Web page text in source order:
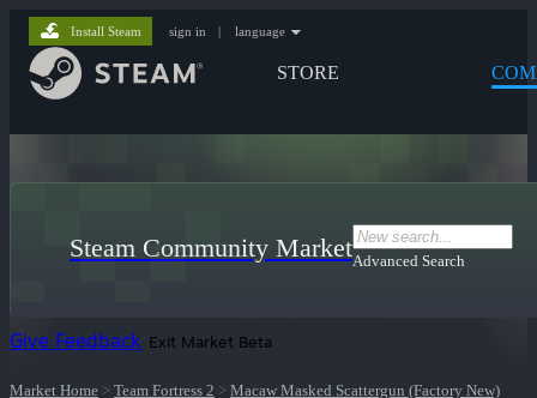
STORE
Install Steam sign in | language
Steam Community MarketAdvanced Search
Give Feedback Exit Market Beta
Market Home > Team Fortress 2 > Macaw Masked Scattergun (Factory New)